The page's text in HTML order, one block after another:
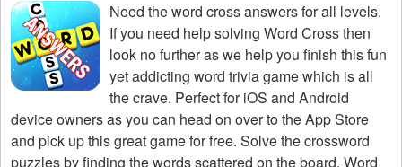
Need theword cross answers for all levels.
If you need help solving Word Crossthen
look no further as we help you finish this fun
yet addicting word trivia game which is all
the crave. Perfect for iOS and Android
device owners as you can head on over to the App Store
and pick up this great game for free. Solve the crossword
puzzles by finding the words scattered on the board. Word